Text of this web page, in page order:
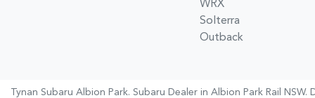
WRX
Solterra
Outback
Tynan Subaru Albion Park. Subaru Dealer in Albion Park Rail NSW.